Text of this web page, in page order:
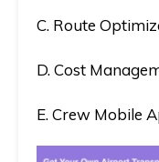
C. Route
D. Cost
E. Crew Mobile